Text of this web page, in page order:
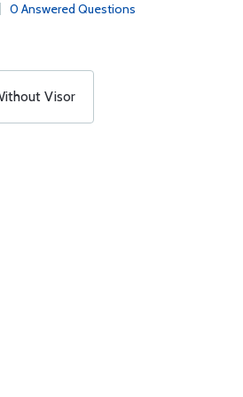
0 Answered Questions
Visor